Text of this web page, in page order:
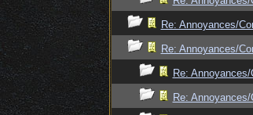
Re: Annoyances/
Re: Annoyances/
Re:
Re: